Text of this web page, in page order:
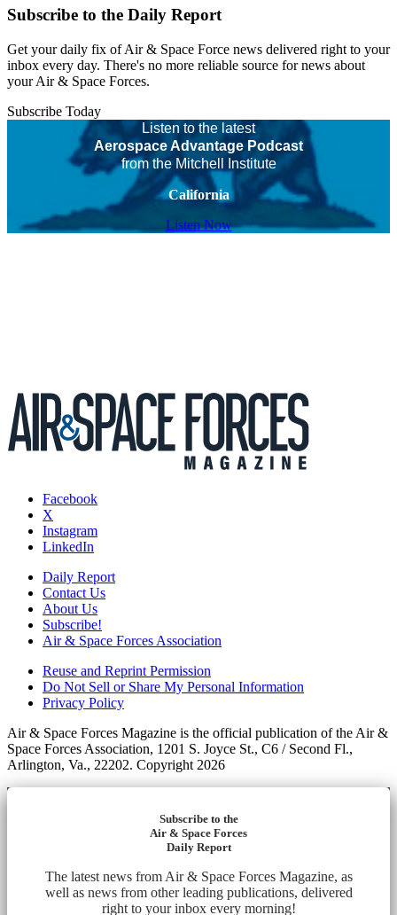
Subscribe to the Daily Report
Get your daily fix of Air & Space Force news delivered right to your
inbox every day. There's no more reliable source for news about
your Air & Space Forces.
Subscribe Today
Listen to the latest
Aerospace Advantage Podcast
from the Mitchell Institute
California
Listen Now
Facebook
X
Instagram
LinkedIn
Daily Report
Contact Us
About Us
Subscribe!
Air & Space Forces Association
Reuse and Reprint Permission
Do Not Sell or Share My Personal Information
Privacy Policy
Air & Space Forces Magazine is the official publication of the Air &
Space Forces Association, 1201 S. Joyce St., C6 / Second Fl.,
Arlington, Va., 22202. Copyright 2026
Subscribe to the
Air & Space Forces
Daily Report
The latest news from Air & Space Forces Magazine, as
well as news from other leading publications, delivered
right to your inbox every morning!